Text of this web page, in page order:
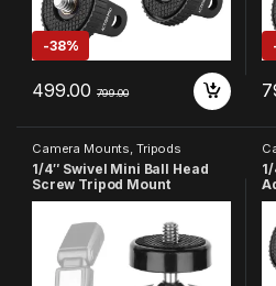
-38%
499.00 799.00
Camera Mounts, Tripods
1/4″ Swivel Mini Ball Head
Screw Tripod Mount
Compatible with DSLR
Bracket